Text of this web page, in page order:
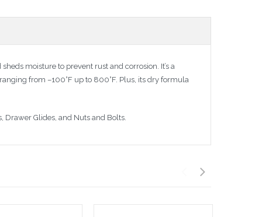
moisture to prevent rust and corrosion. It’s a
from –100°F up to 800°F. Plus, its dry formula
Drawer Glides, and Nuts and Bolts.